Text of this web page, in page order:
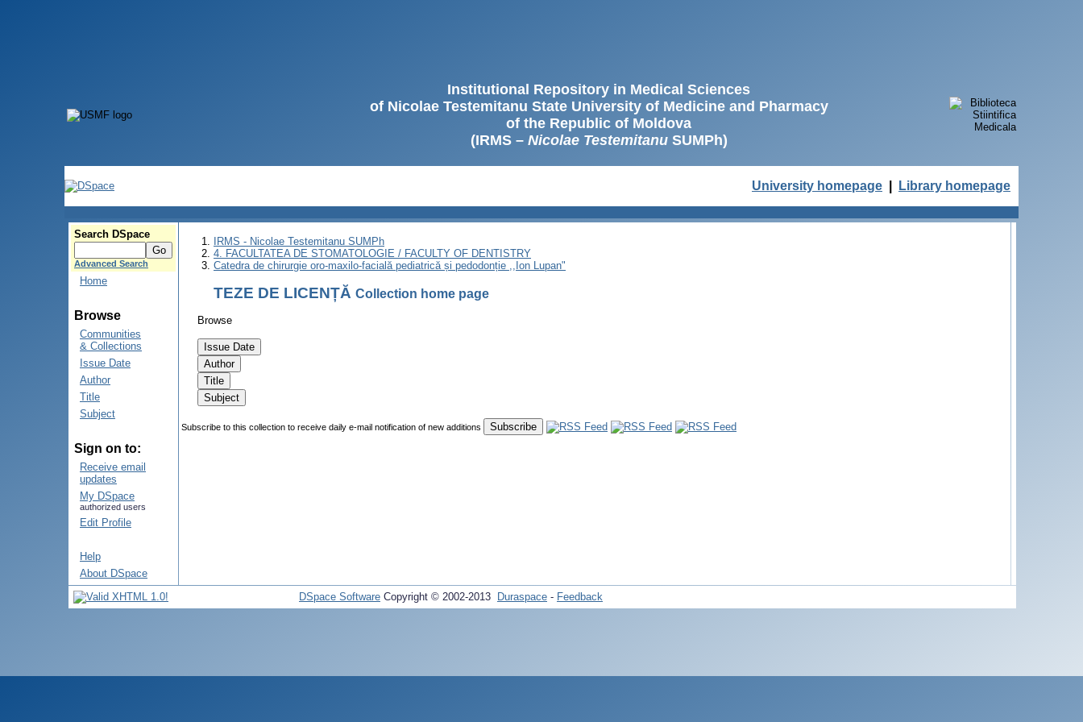
Institutional Repository in Medical Sciences
of Nicolae Testemitanu State University of Medicine and Pharmacy
of the Republic of Moldova
(IRMS – Nicolae TestemitanuSUMPh)
University homepage Library homepage
Search DSpace
Advanced Search
Home
Browse
Communities
& Collections
Issue Date
Author
Title
Subject
Sign on to:
Receive email
updates
My DSpace
authorized users
Edit Profile
Help
About DSpace
IRMS - Nicolae Testemitanu SUMPh
4. FACULTATEA DE STOMATOLOGIE / FACULTY OF DENTISTRY
Catedra de chirurgie oro-maxilo-facială pediatrică și pedodonție ,,Ion Lupan"
TEZE DE LICENȚĂ Collection home page
Browse
Subscribe to this collection to receive daily e-mail notification of new additions
DSpace Software Copyright © 2002-2013 Duraspace - Feedback